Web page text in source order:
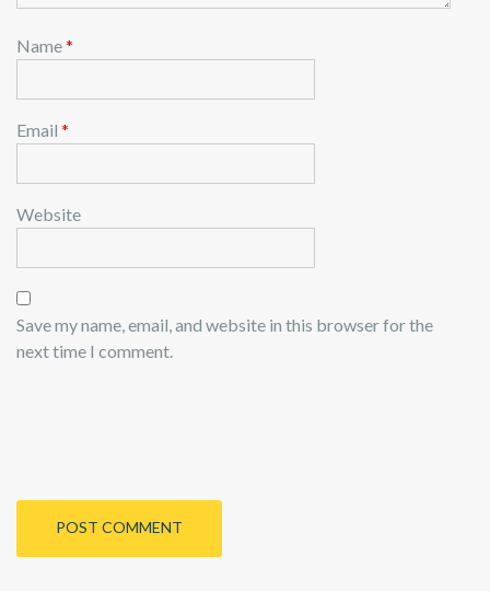
Name*
Email *
Website
Save my name, email, and website in this browser for the
next time I comment.